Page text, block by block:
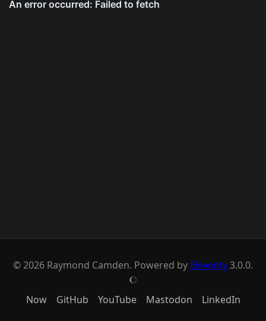
© 2026 Raymond Camden. Powered by Eleventy3.0.0.
J
Now GitHub YouTube Mastodon LinkedIn